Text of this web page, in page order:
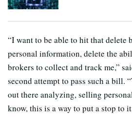
“I want to be able to hit that delete
personal information, delete the
brokers to collect and track me,”
second attempt to pass such a bill.
out there analyzing, selling
know, this is a way to put a stop to